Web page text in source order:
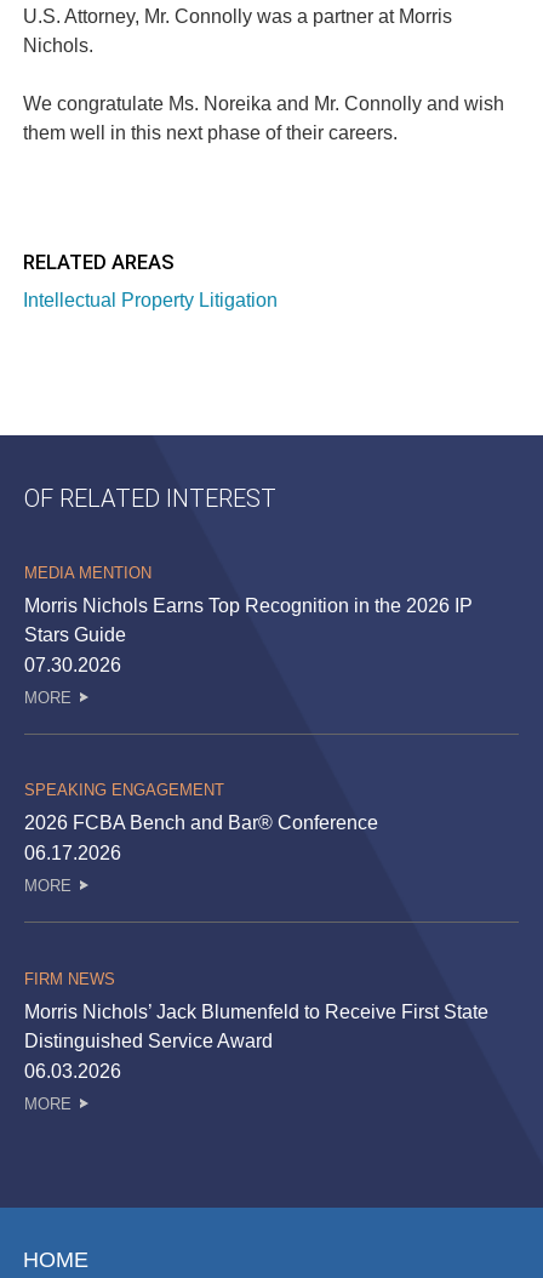
U.S. Attorney, Mr. Connolly was a partner at Morris
Nichols.
We congratulate Ms. Noreika and Mr. Connolly and wish
them well in this next phase of their careers.
RELATED AREAS
Intellectual Property Litigation
OF RELATED INTEREST
MEDIA MENTION
Morris Nichols Earns Top Recognition in the 2026 IP
Stars Guide
07.30.2026
MORE
SPEAKING ENGAGEMENT
2026 FCBA Bench and Bar® Conference
06.17.2026
MORE
FIRM NEWS
Morris Nichols’ Jack Blumenfeld to Receive First State
Distinguished Service Award
06.03.2026
MORE
HOME